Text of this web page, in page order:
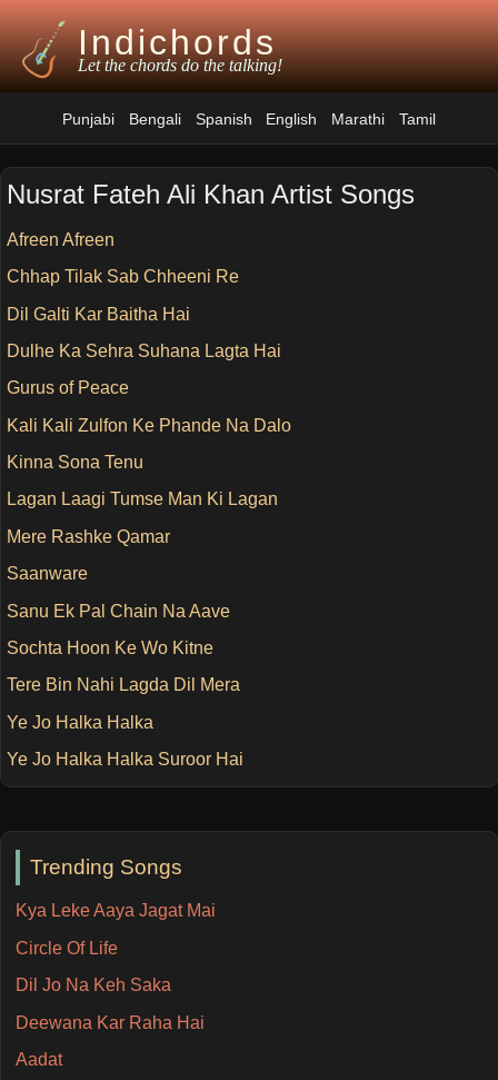
Indichords
Let the chords do the talking!
Punjabi Bengali Spanish English Marathi Tamil
Trending Songs
Kya Leke Aaya Jagat Mai
Circle Of Life
Dil Jo Na Keh Saka
Deewana Kar Raha Hai
Aadat
Nusrat Fateh Ali Khan Artist Songs
Afreen Afreen
Chhap Tilak Sab Chheeni Re
Dil Galti Kar Baitha Hai
Dulhe Ka Sehra Suhana Lagta Hai
Gurus of Peace
Kali Kali Zulfon Ke Phande Na Dalo
Kinna Sona Tenu
Lagan Laagi Tumse Man Ki Lagan
Mere Rashke Qamar
Saanware
Sanu Ek Pal Chain Na Aave
Sochta Hoon Ke Wo Kitne
Tere Bin Nahi Lagda Dil Mera
Ye Jo Halka Halka
Ye Jo Halka Halka Suroor Hai